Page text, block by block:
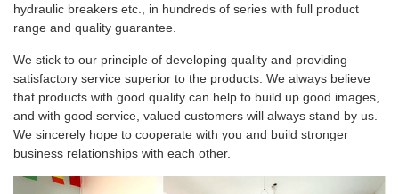
hydraulic breakers etc., in hundreds of series with full product
range and quality guarantee.
We stick to our principle of developing quality and providing
satisfactory service superior to the products. We always believe
that products with good quality can help to build up good images,
and with good service, valued customers will always stand by us.
We sincerely hope to cooperate with you and build stronger
business relationships with each other.